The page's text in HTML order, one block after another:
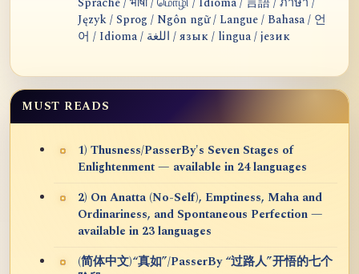
Język / Sprog / Ngôn ngữ / Langue / Bahasa / 언
어 / Idioma / اللغة / язык / lingua / језик
MUST READS
1) Thusness/PasserBy's Seven Stages of
Enlightenment — available in 24 languages
2) On Anatta (No-Self), Emptiness, Maha and
Ordinariness, and Spontaneous Perfection —
available in 23 languages
(简体中文)“真如”/PasserBy “过路人”开悟的七个